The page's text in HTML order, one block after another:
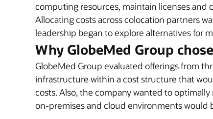
computing resources, maintain licenses and
Allocating costs across colocation partners
leadership began to explore alternatives for
Why GlobeMed Group
GlobeMed Group evaluated offerings from
infrastructure within a cost structure that
costs. Also, the company wanted to
on-premises and cloud environments would